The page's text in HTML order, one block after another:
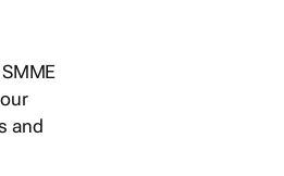
and